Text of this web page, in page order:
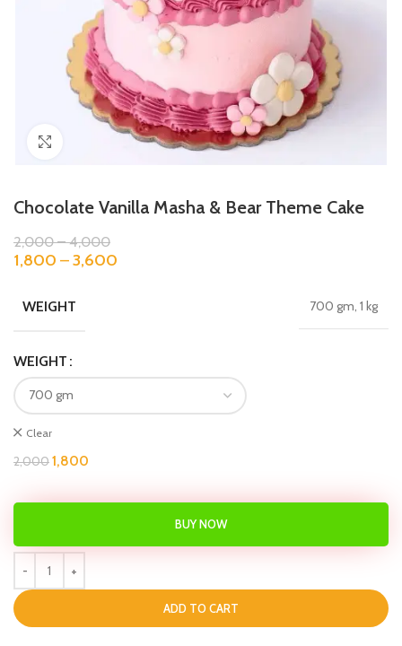
Click to enlarge
Chocolate Vanilla Masha & Bear Theme Cake
2,000–4,000
1,800 –3,600
WEIGHT 700 gm, 1 kg
WEIGHT
Clear
2,0001,800
ADD TO CART
BUY NOW